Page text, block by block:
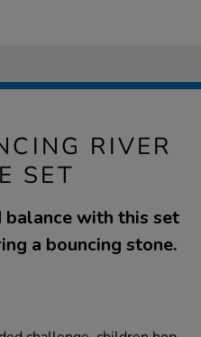
RIVER
SET
with this set
a bouncing stone.